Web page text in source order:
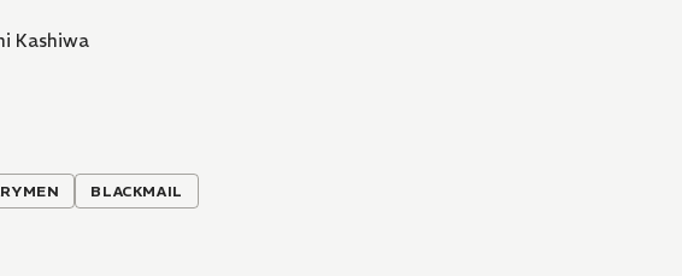
Kashiwa
BLACKMAIL